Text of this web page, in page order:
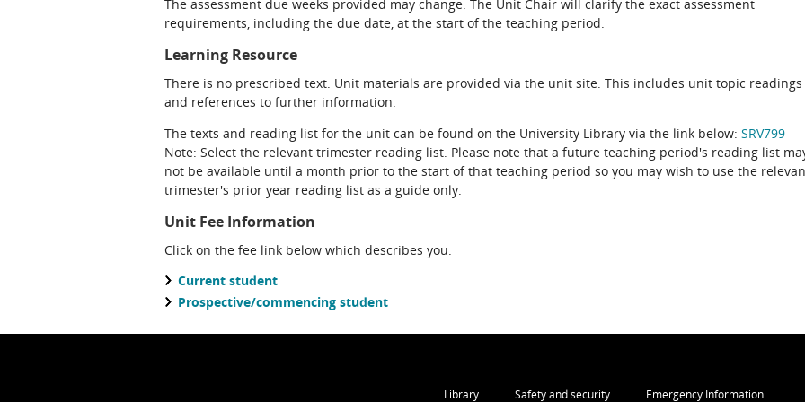
The assessment due weeks provided may change. The Unit Chair will clarify the exact assessment
requirements, including the due date, at the start of the teaching period.
Learning Resource
There is no prescribed text. Unit materials are provided via the unit site. This includes unit topic readings
and references to further information.
The texts and reading list for the unit can be found on the University Library via the link below: SRV799
Note: Select the relevant trimester reading list. Please note that a future teaching period's reading list
not be available until a month prior to the start of that teaching period so you may wish to use the
trimester's prior year reading list as a guide only.
Unit Fee Information
Click on the fee link below which describes you:
Current student
Prospective/commencing student
Library Safety and security Emergency Information